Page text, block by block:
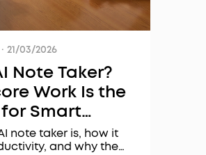
· 21/03/2026
Note Taker?
Work Is the
Smart
& Summaries
note taker is, how it
and why the